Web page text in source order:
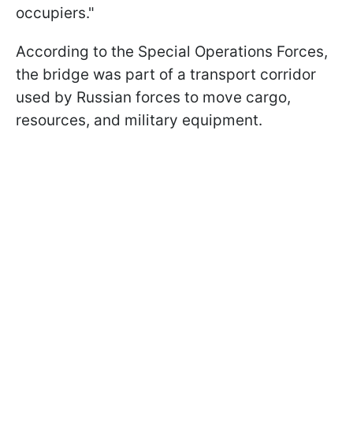
occupiers."
According to the Special Operations Forces,
the bridge was part of a transport corridor
used by Russian forces to move cargo,
resources, and military equipment.